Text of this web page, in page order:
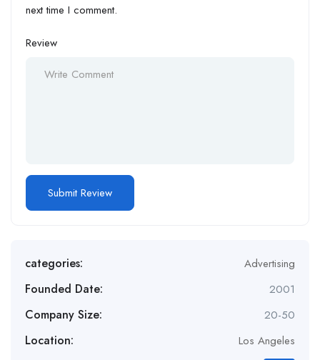
next time I comment.
Review
categories: Advertising
Founded Date: 2001
Company Size: 20-50
Location: Los Angeles